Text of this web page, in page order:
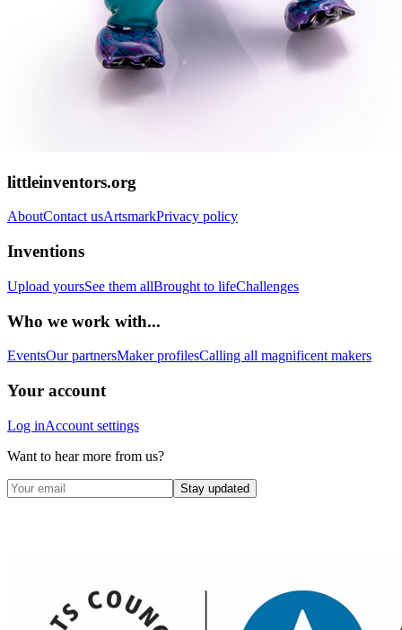
littleinventors.org
AboutContact usArtsmarkPrivacy policy
Inventions
Upload yoursSee them allBrought to lifeChallenges
Who we work with...
EventsOur partnersMaker profilesCalling all magnificent makers
Your account
Log inAccount settings
Want to hear more from us?
Stay updated